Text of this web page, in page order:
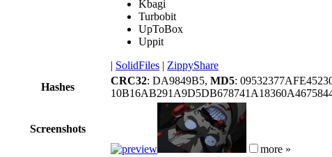
Kbagi
Turbobit
UpToBox
Uppit
| SolidFiles | ZippyShare
Hashes
CRC32: DA9849B5, MD5:
Screenshots
more »